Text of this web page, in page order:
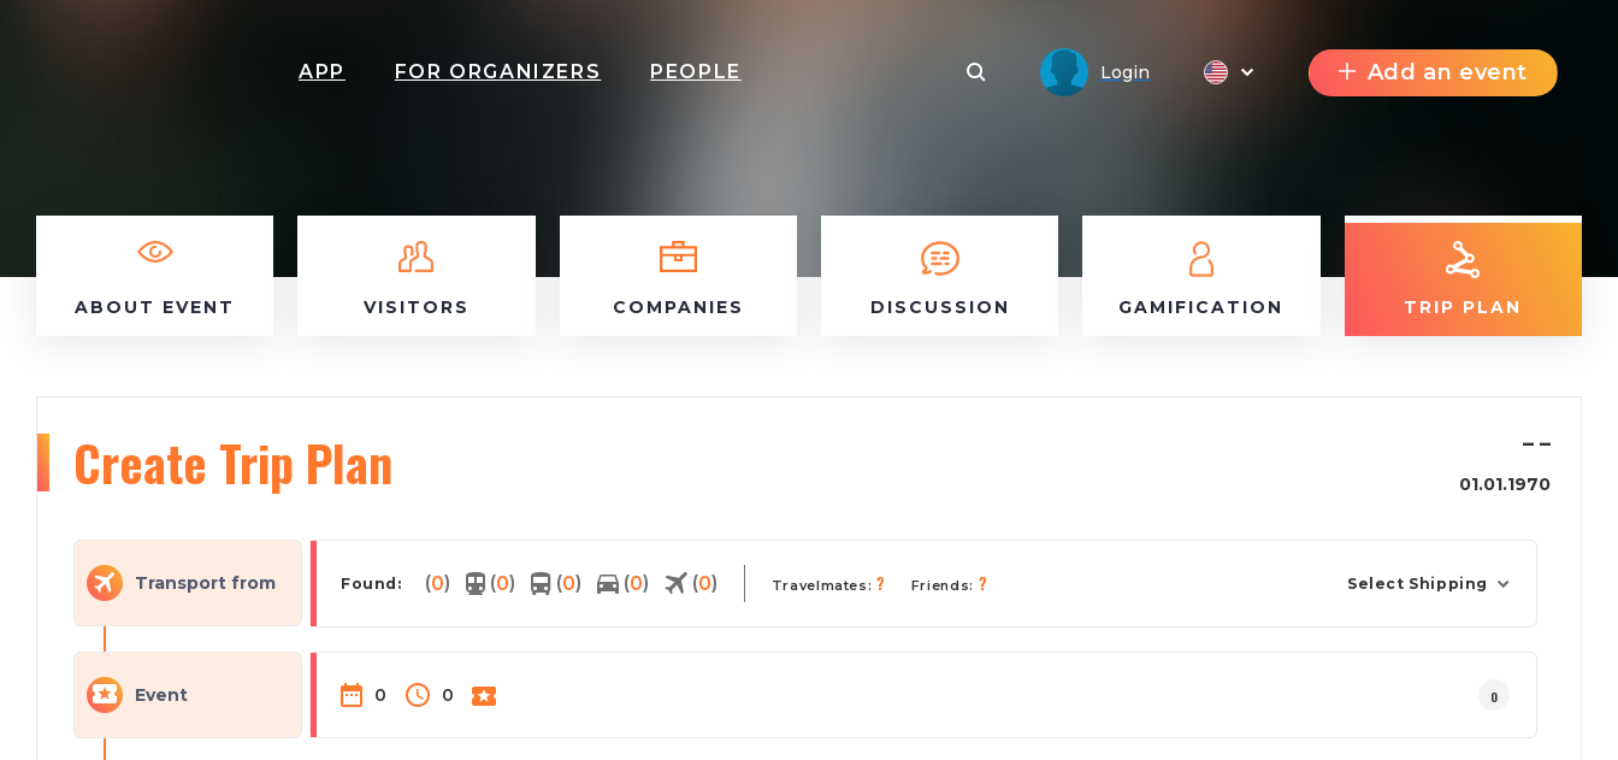
APP FOR ORGANIZERS PEOPLE Login Add an event
ABOUT EVENT VISITORS COMPANIES DISCUSSION GAMIFICATION TRIP PLAN
Create Trip Plan – –
01.01.1970
Transport from Found: (0) (0) (0) (0) (0) Travelmates:? Friends: ? Select Shipping
Event 0 0 0